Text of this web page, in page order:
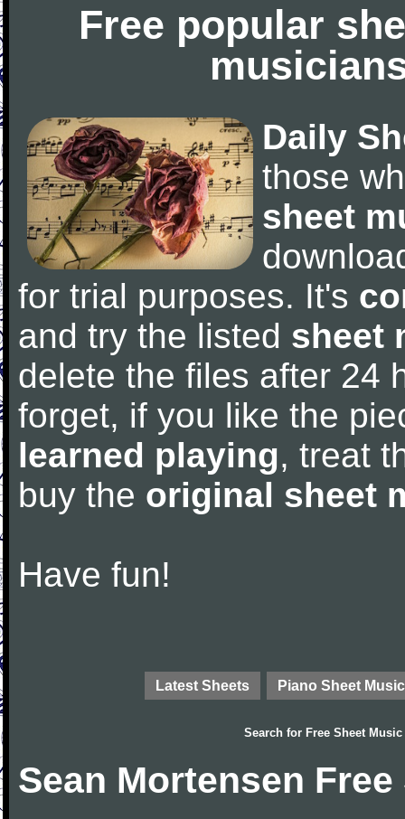
Free popular
Daily
those
sheet
for trial purposes. It's
and try the listed sheet
delete the files after 24
forget, if you like the
learned playing, treat
buy the original sheet
Have fun!
Latest Sheets Piano Sheet Music
Search for Free Sheet Music
Sean Mortensen